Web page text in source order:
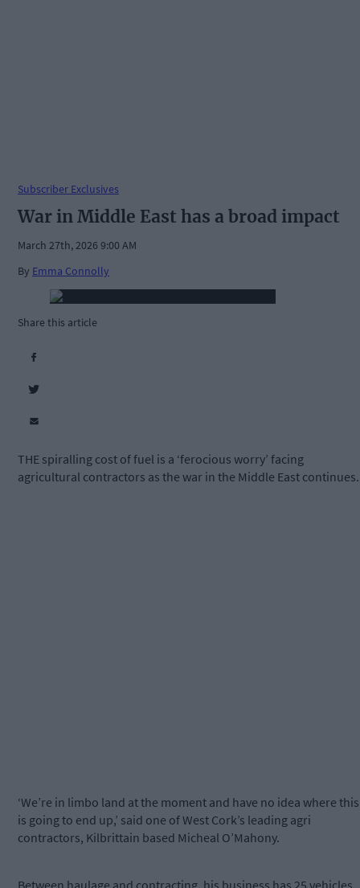
Subscriber Exclusives
War in Middle East has a broad impact
March 27th, 2026 9:00 AM
By Emma Connolly
Share this article
THE spiralling cost of fuel is a ‘ferocious worry’ facing
agricultural contractors as the war in the Middle East
‘We’re in limbo land at the moment and have no idea where this
is going to end up,’ said one of West Cork’s leading agri
contractors, Kilbrittain based Micheal O’Mahony.